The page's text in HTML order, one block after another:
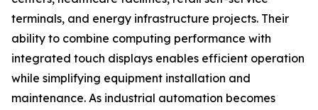
terminals, and energy infrastructure projects. Their
ability to combine computing performance with
integrated touch displays enables efficient operation
while simplifying equipment installation and
maintenance. As industrial automation becomes